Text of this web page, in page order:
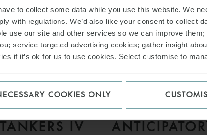
to collect some data while you use this website. We
with regulations. We’d also like your consent to collect
use our site and other services so we can improve
service targeted advertising cookies; gather insight
if it’s ok for us to use cookies. Select customise to
COOKIES ONLY
AND
IV
MISSING